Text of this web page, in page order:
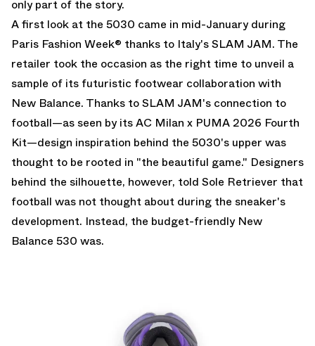
only part of the story.
A first look at the 5030 came in mid-January during
Paris Fashion Week® thanks to Italy's SLAM JAM. The
retailer took the occasion as the right time to unveil a
sample of its futuristic footwear collaboration with
New Balance. Thanks to SLAM JAM's connection to
football—as seen by its AC Milan x PUMA 2026 Fourth
Kit—design inspiration behind the 5030's upper was
thought to be rooted in "the beautiful game." Designers
behind the silhouette, however, told Sole Retriever that
football was not thought about during the sneaker's
development. Instead, the budget-friendly New
Balance 530 was.